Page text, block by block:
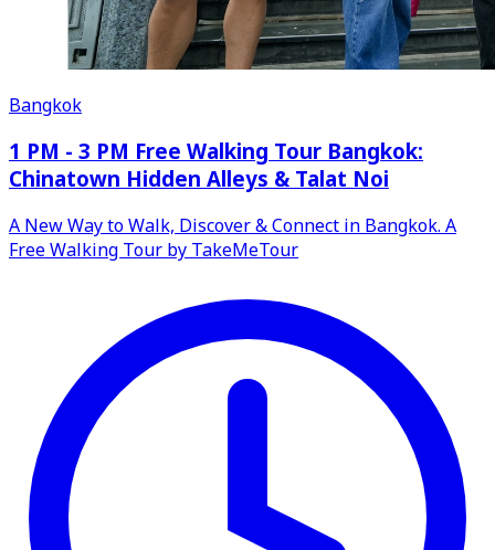
Bangkok
1 PM - 3 PM Free Walking Tour Bangkok:
Chinatown Hidden Alleys & Talat Noi
A New Way to Walk, Discover & Connect in Bangkok. A
Free Walking Tour by TakeMeTour